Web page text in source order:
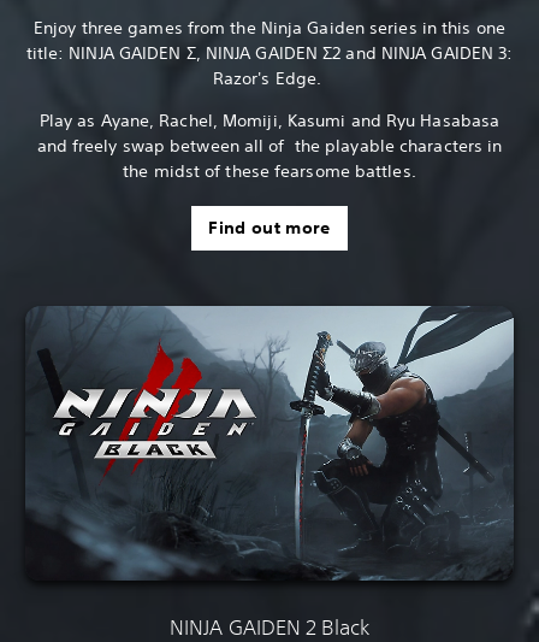
Enjoy three games from the Ninja Gaiden series in this one
title: NINJA GAIDEN Σ, NINJA GAIDEN Σ2 and NINJA GAIDEN 3:
Razor's Edge.
Play as Ayane, Rachel, Momiji, Kasumi and Ryu Hasabasa
and freely swap between all of the playable characters in
the midst of these fearsome battles.
Find out more
NINJA GAIDEN 2 Black